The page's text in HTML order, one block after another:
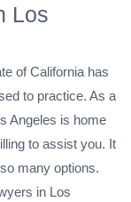
Los
of California has
to practice. As a
Angeles is home
to assist you. It
many options.
in Los